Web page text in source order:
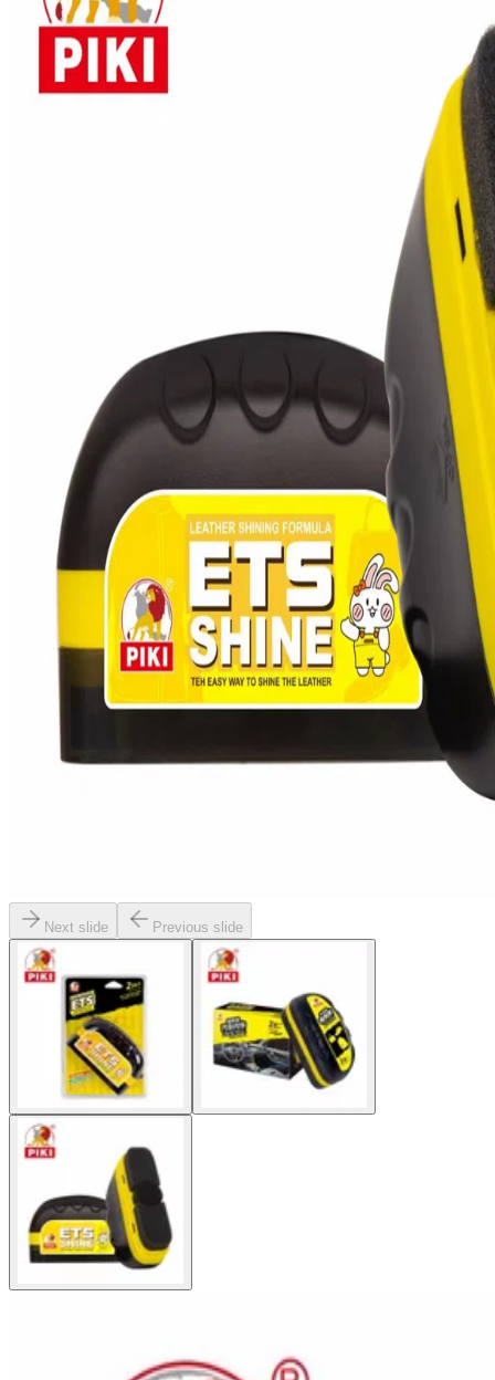
Next slide Previous slide